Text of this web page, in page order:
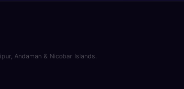
Andaman & Nicobar Islands.